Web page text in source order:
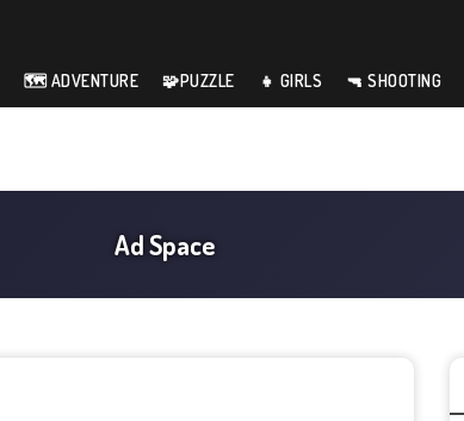
🗺️ ADVENTURE 🧩PUZZLE 👧 GIRLS 🔫 SHOOTING